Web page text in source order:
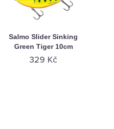
Salmo Slider Sinking
Green Tiger 10cm
329 Kč